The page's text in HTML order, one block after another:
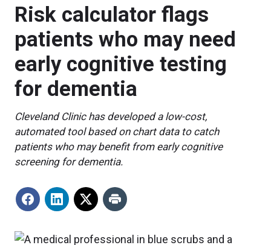
Risk calculator flags
patients who may need
early cognitive testing
for dementia
Cleveland Clinic has developed a low-cost,
automated tool based on chart data to catch
patients who may benefit from early cognitive
screening for dementia.